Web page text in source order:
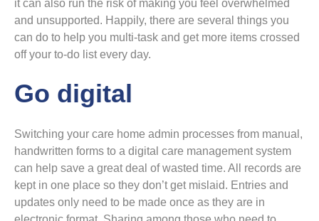
it can also run the risk of making you feel overwhelmed
and unsupported. Happily, there are several things you
can do to help you multi-task and get more items crossed
off your to-do list every day.
Go digital
Switching your care home admin processes from manual,
handwritten forms to a digital care management system
can help save a great deal of wasted time. All records are
kept in one place so they don’t get mislaid. Entries and
updates only need to be made once as they are in